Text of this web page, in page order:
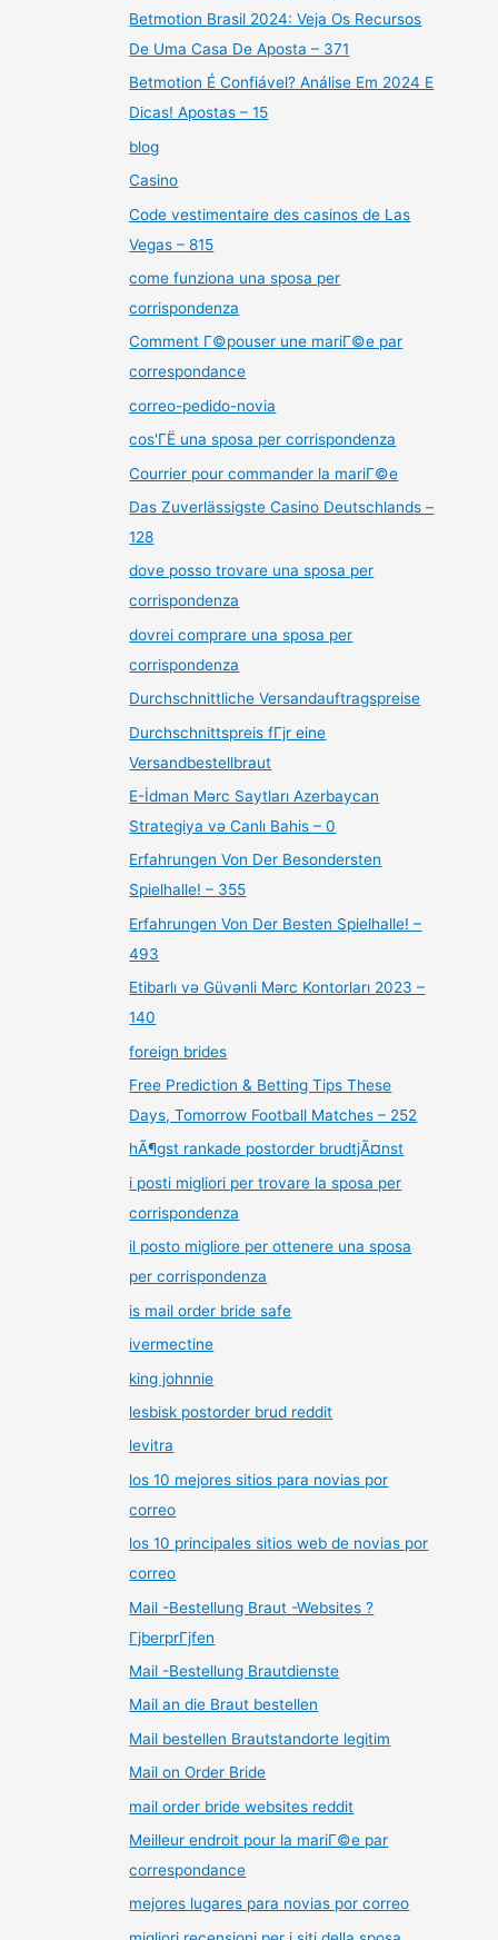
Betmotion Brasil 2024: Veja Os Recursos
De Uma Casa De Aposta – 371
Betmotion É Confiável? Análise Em 2024 E
Dicas! Apostas – 15
blog
Casino
Code vestimentaire des casinos de Las
Vegas – 815
come funziona una sposa per
corrispondenza
Comment Г©pouser une mariГ©e par
correspondance
correo-pedido-novia
cos'ГЁ una sposa per corrispondenza
Courrier pour commander la mariГ©e
Das Zuverlässigste Casino Deutschlands –
128
dove posso trovare una sposa per
corrispondenza
dovrei comprare una sposa per
corrispondenza
Durchschnittliche Versandauftragspreise
Durchschnittspreis fГјr eine
Versandbestellbraut
E-İdman Mərc Saytları Azerbaycan
Strategiya və Canlı Bahis – 0
Erfahrungen Von Der Besondersten
Spielhalle! – 355
Erfahrungen Von Der Besten Spielhalle! –
493
Etibarlı və Güvənli Mərc Kontorları 2023 –
140
foreign brides
Free Prediction & Betting Tips These
Days, Tomorrow Football Matches – 252
hÃ¶gst rankade postorder brudtjÃ¤nst
i posti migliori per trovare la sposa per
corrispondenza
il posto migliore per ottenere una sposa
per corrispondenza
is mail order bride safe
ivermectine
king johnnie
lesbisk postorder brud reddit
levitra
los 10 mejores sitios para novias por
correo
los 10 principales sitios web de novias por
correo
Mail -Bestellung Braut -Websites ?
ГјberprГјfen
Mail -Bestellung Brautdienste
Mail an die Braut bestellen
Mail bestellen Brautstandorte legitim
Mail on Order Bride
mail order bride websites reddit
Meilleur endroit pour la mariГ©e par
correspondance
mejores lugares para novias por correo